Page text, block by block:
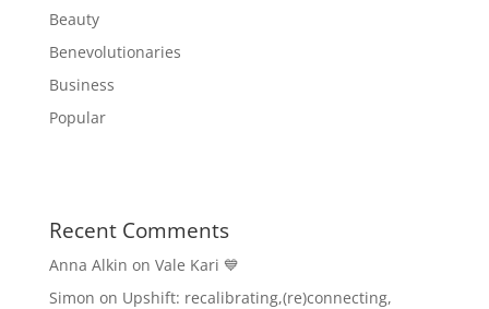
Beauty
Benevolutionaries
Business
Popular
Recent Comments
Anna Alkin on Vale Kari 💙
Simon on Upshift: recalibrating,(re)connecting,